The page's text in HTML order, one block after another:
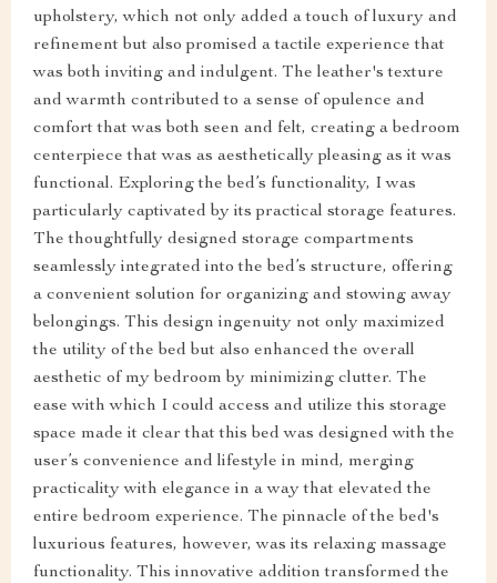
upholstery, which not only added a touch of luxury and
refinement but also promised a tactile experience that
was both inviting and indulgent. The leather's texture
and warmth contributed to a sense of opulence and
comfort that was both seen and felt, creating a bedroom
centerpiece that was as aesthetically pleasing as it was
functional. Exploring the bed’s functionality, I was
particularly captivated by its practical storage features.
The thoughtfully designed storage compartments
seamlessly integrated into the bed’s structure, offering
a convenient solution for organizing and stowing away
belongings. This design ingenuity not only maximized
the utility of the bed but also enhanced the overall
aesthetic of my bedroom by minimizing clutter. The
ease with which I could access and utilize this storage
space made it clear that this bed was designed with the
user’s convenience and lifestyle in mind, merging
practicality with elegance in a way that elevated the
entire bedroom experience. The pinnacle of the bed's
luxurious features, however, was its relaxing massage
functionality. This innovative addition transformed the